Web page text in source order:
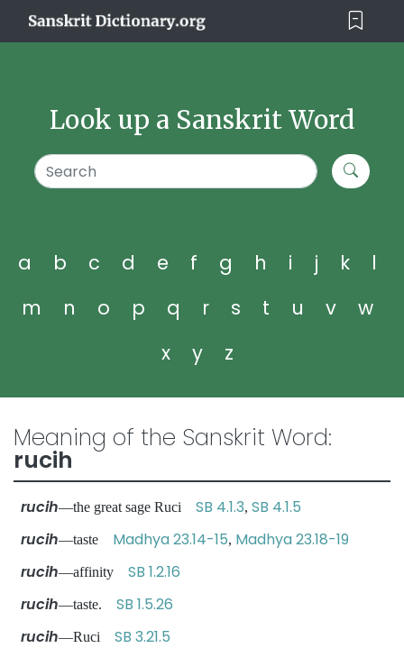
Look up a Sanskrit Word
a b c d e f g h i j k
l
m
n o p q r s t u v
w
x
y z
Meaning of the Sanskrit Word:
rucih
rucih—the great sage Ruci SB 4.1.3, SB 4.1.5
rucih—taste Madhya 23.14-15, Madhya 23.18-19
rucih—affinity SB 1.2.16
rucih—taste. SB 1.5.26
rucih—Ruci SB 3.21.5